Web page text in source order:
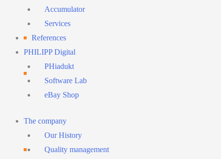
Accumulator
Services
References
PHILIPP Digital
PHiadukt
Software Lab
eBay Shop
The company
Our History
Quality management